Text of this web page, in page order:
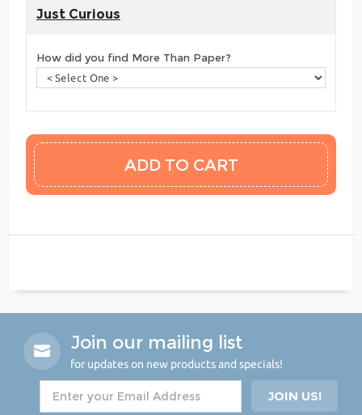
Just Curious
How did you find More Than Paper?
Join our mailing list
for updates on new products and specials!